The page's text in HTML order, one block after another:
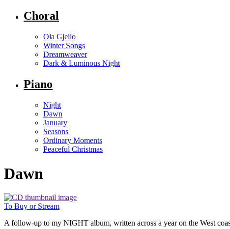
Choral
Ola Gjeilo
Winter Songs
Dreamweaver
Dark & Luminous Night
Piano
Night
Dawn
January
Seasons
Ordinary Moments
Peaceful Christmas
Dawn
To Buy or Stream
A follow-up to my NIGHT album, written across a year on the West